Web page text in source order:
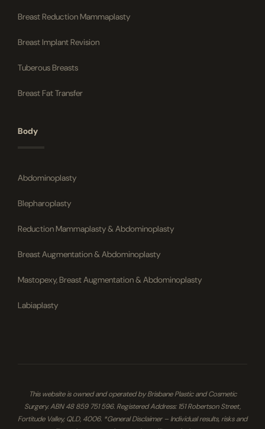
Breast Reduction Mammaplasty
Breast Implant Revision
Tuberous Breasts
Breast Fat Transfer
Body
Abdominoplasty
Blepharoplasty
Reduction Mammaplasty & Abdominoplasty
Breast Augmentation & Abdominoplasty
Mastopexy, Breast Augmentation & Abdominoplasty
Labiaplasty
This website is owned and operated by Brisbane Plastic and Cosmetic
Surgery. ABN 48 859 751 596. Registered Address: 151 Robertson Street,
Fortitude Valley, QLD, 4006. *General Disclaimer – Individual results, risks and